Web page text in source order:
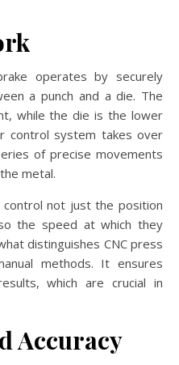
operates by securely
a punch and a die. The
while the die is the lower
control system takes over
of precise movements
metal.
not just the position
the speed at which they
distinguishes CNC press
methods. It ensures
which are crucial in
Accuracy